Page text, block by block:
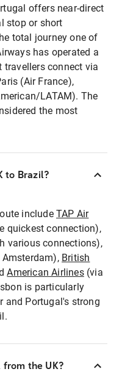
offers near-direct
stop or short
total journey one of
has operated a
travellers connect via
(Air France),
LATAM). The
the most
to Brazil?
includeTAP Air
quickest connection),
various connections),
Amsterdam), British
American Airlines(via
is particularly
and Portugal's strong
from the UK?